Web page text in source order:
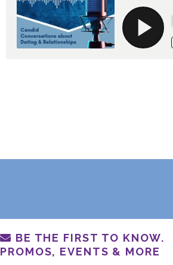
BE THE FIRST TO KNOW.
PROMOS, EVENTS & MORE